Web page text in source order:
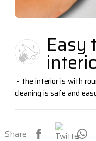
Easy
- the interior is with
cleaning is safe and
Share